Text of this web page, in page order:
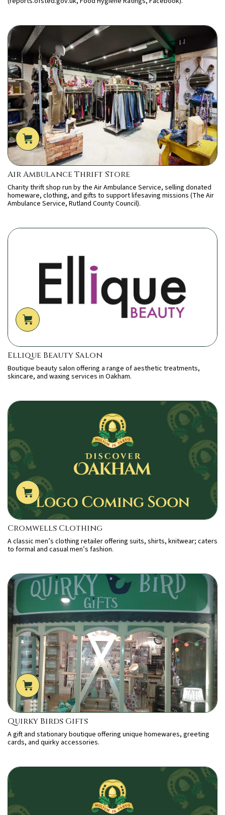
Air Ambulance Thrift Store
Charity thrift shop run by the Air Ambulance Service, selling donated
homeware, clothing, and gifts to support lifesaving missions (The Air
Ambulance Service, Rutland County Council).
Ellique Beauty Salon
Boutique beauty salon offering a range of aesthetic treatments,
skincare, and waxing services in Oakham.
Cromwells Clothing
A classic men’s clothing retailer offering suits, shirts, knitwear; caters
to formal and casual men’s fashion.
Quirky Birds Gifts
A gift and stationary boutique offering unique homewares, greeting
cards, and quirky accessories.